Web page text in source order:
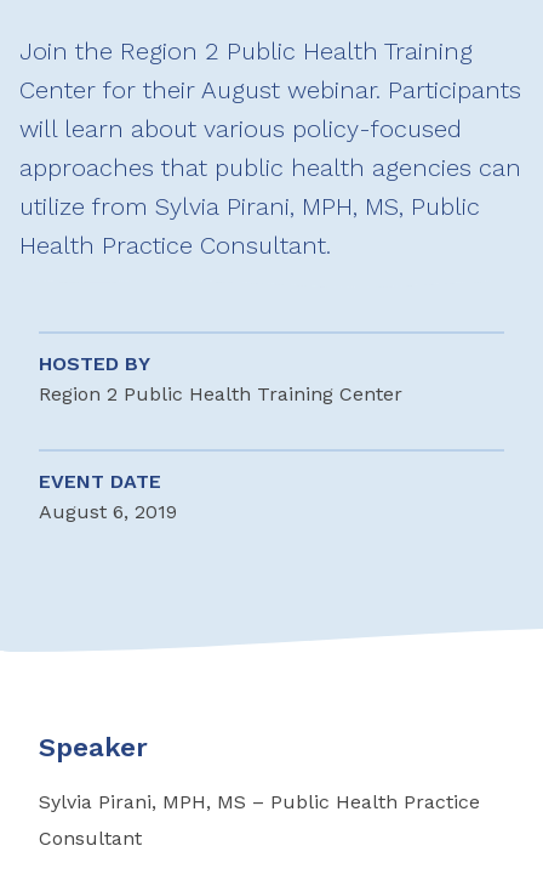
Join the Region 2 Public Health Training
Center for their August webinar. Participants
will learn about various policy-focused
approaches that public health agencies can
utilize from Sylvia Pirani, MPH, MS, Public
Health Practice Consultant.
HOSTED BY
Region 2 Public Health Training Center
EVENT DATE
August 6, 2019
Speaker
Sylvia Pirani, MPH, MS – Public Health Practice
Consultant